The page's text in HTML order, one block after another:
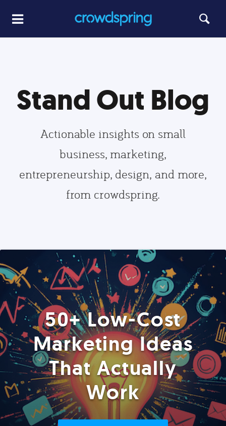
Stand Out Blog
Actionable insights on small
business, marketing,
entrepreneurship, design, and more,
from crowdspring.
50+ Low-Cost
Marketing Ideas
That Actually
Work